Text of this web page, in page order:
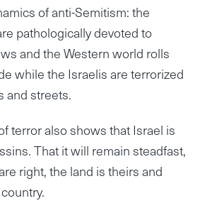
of anti-Semitism: the
pathologically devoted to
and the Western world rolls
while the Israelis are terrorized
and streets.
terror also shows that Israel is
That it will remain steadfast,
right, the land is theirs and